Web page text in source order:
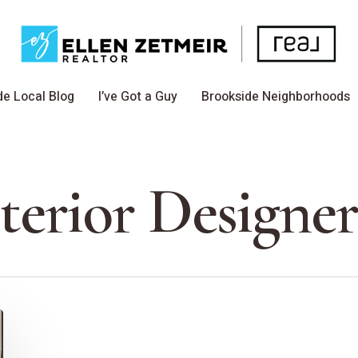
Local Blog I’ve Got a Guy Brookside Neighborhoods